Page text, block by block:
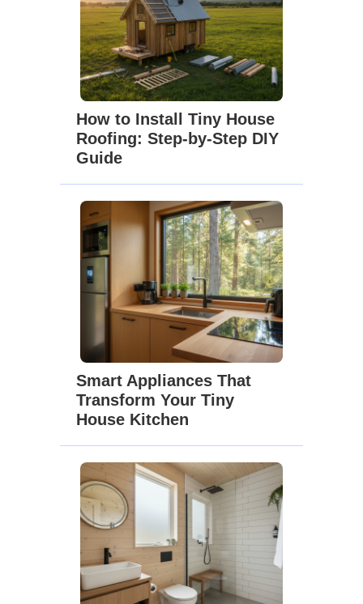
How to Install Tiny House
Roofing: Step-by-Step DIY
Guide
Smart Appliances That
Transform Your Tiny
House Kitchen